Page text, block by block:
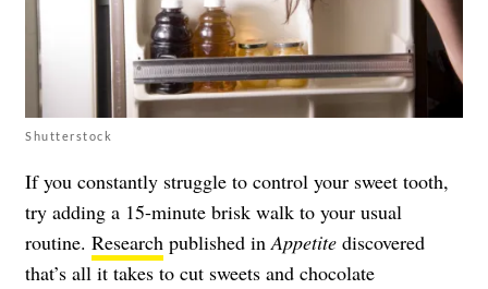
Shutterstock
If you constantly struggle to control your sweet tooth,
try adding a 15-minute brisk walk to your usual
routine. Research published inAppetite discovered
that’s all it takes to cut sweets and chocolate